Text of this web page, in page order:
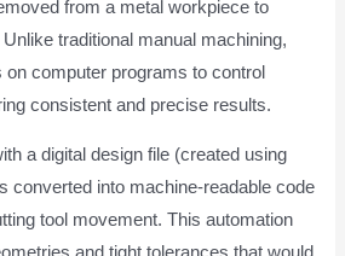
from a metal workpiece to
traditional manual machining,
computer programs to control
consistent and precise results.
a digital design file (created using
converted into machine-readable code
tool movement. This automation